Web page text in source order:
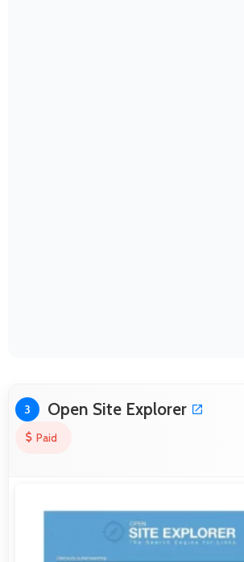
3 Open Site Explorer
Paid